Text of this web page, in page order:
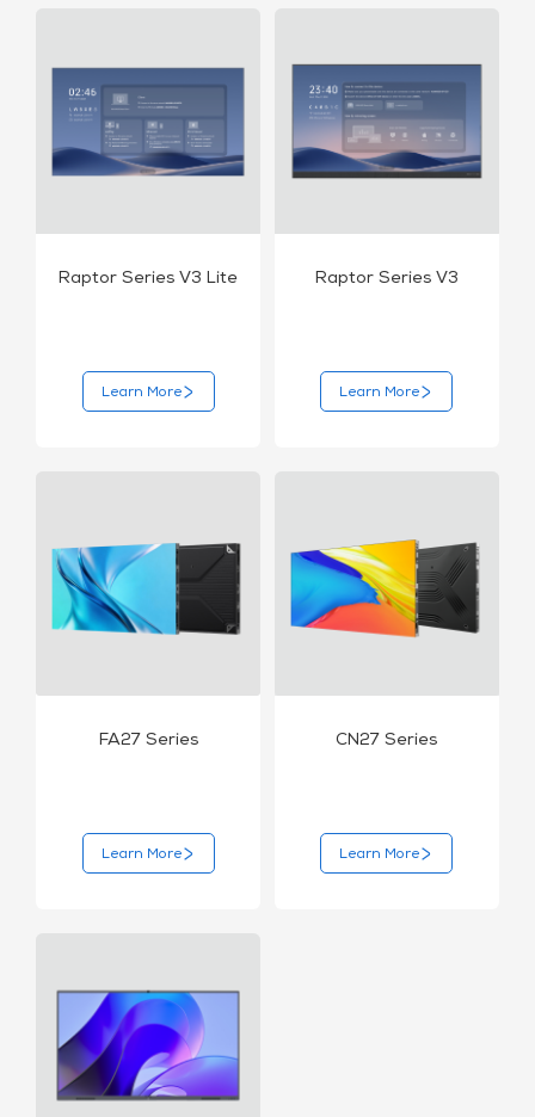
Raptor Series V3 Lite
Learn More
Raptor Series V3
Learn More
FA27 Series
Learn More
CN27 Series
Learn More